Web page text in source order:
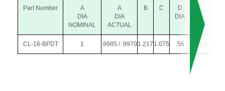
Part Number
A
DIA
NOMINAL
A
DIA
ACTUAL
B C
D
DIA
E
DIA
CL-16-BPDT 1 .9985 / .99701.217 1.075 .56 1-1/4